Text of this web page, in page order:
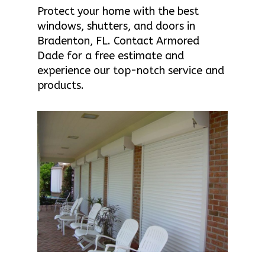
Protect your home with the best
windows, shutters, and doors in
Bradenton, FL. Contact Armored
Dade for a free estimate and
experience our top-notch service and
products.